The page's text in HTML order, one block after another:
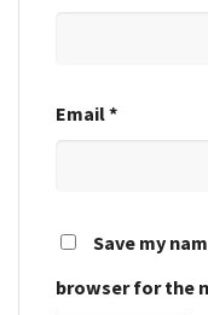
Email*
Save my
browser for the